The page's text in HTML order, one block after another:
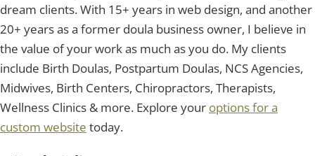
dream clients. With 15+ years in web design, and another
20+ years as a former doula business owner, I believe in
the value of your work as much as you do. My clients
include Birth Doulas, Postpartum Doulas, NCS Agencies,
Midwives, Birth Centers, Chiropractors, Therapists,
Wellness Clinics & more. Explore your options for a
custom website today.